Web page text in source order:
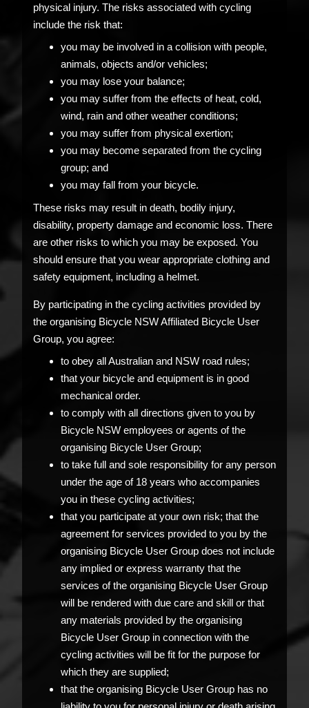
physical injury. The risks associated with cycling
include the risk that:
you may be involved in a collision with people,
animals, objects and/or vehicles;
you may lose your balance;
you may suffer from the effects of heat, cold,
wind, rain and other weather conditions;
you may suffer from physical exertion;
you may become separated from the cycling
group; and
you may fall from your bicycle.
These risks may result in death, bodily injury,
disability, property damage and economic loss. There
are other risks to which you may be exposed. You
should ensure that you wear appropriate clothing and
safety equipment, including a helmet.
By participating in the cycling activities provided by
the organising Bicycle NSW Affiliated Bicycle User
Group, you agree:
to obey all Australian and NSW road rules;
that your bicycle and equipment is in good
mechanical order.
to comply with all directions given to you by
Bicycle NSW employees or agents of the
organising Bicycle User Group;
to take full and sole responsibility for any person
under the age of 18 years who accompanies
you in these cycling activities;
that you participate at your own risk; that the
agreement for services provided to you by the
organising Bicycle User Group does not include
any implied or express warranty that the
services of the organising Bicycle User Group
will be rendered with due care and skill or that
any materials provided by the organising
Bicycle User Group in connection with the
cycling activities will be fit for the purpose for
which they are supplied;
that the organising Bicycle User Group has no